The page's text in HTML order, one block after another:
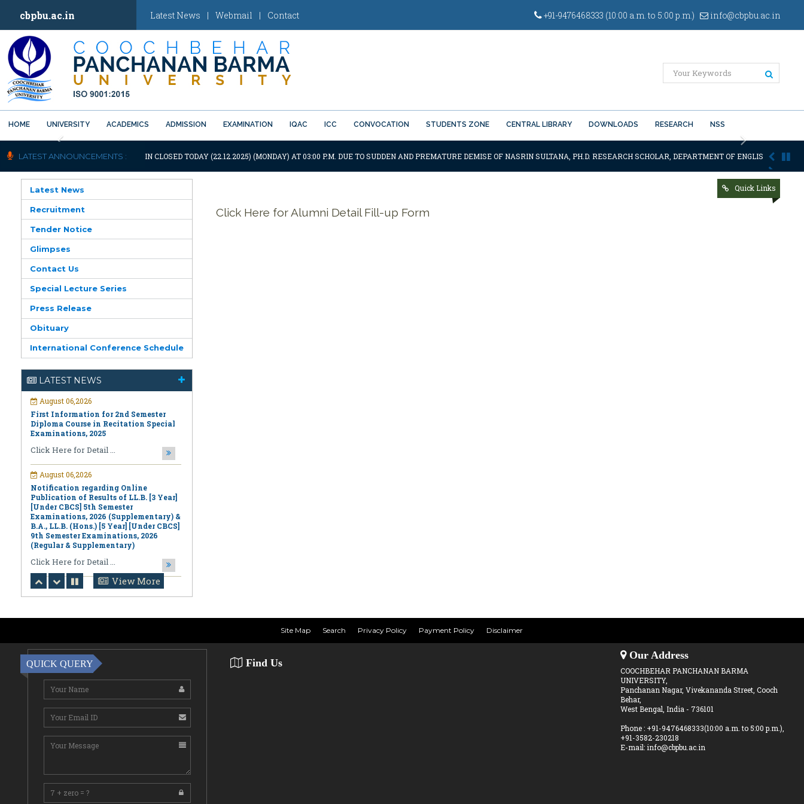
cbpbu.ac.in Latest News | Webmail | Contact +91-9476468333 (10:00 a.m. to 5:00 p.m.) info@cbpbu.ac.in
HOME UNIVERSITY ACADEMICS ADMISSION EXAMINATION IQAC ICC CONVOCATION STUDENTS ZONE CENTRAL LIBRARY DOWNLOADS RESEARCH NSS
Previous Next
LATEST ANNOUNCEMENTS :
UNIVERSITY WILL REMAIN CLOSED TODAY (22.12.2025) (MONDAY) AT 03:00 P.M. DUE TO SUDDEN AND PREMATURE DEMISE OF NASRIN SULTANA, PH.D. RESEARCH SCHOLAR, DEPARTMENT OF ENGLISH OF THE
Latest News
Recruitment
Tender Notice
Glimpses
Contact Us
Special Lecture Series
Press Release
Obituary
International Conference Schedule
LATEST NEWS
August 06,2026
Examinations, 2025
Click Here for Detail ...
August 06,2026
Notification regarding Online
Publication of Results of LL.B. [3 Year]
Examinations, 2026 (Supplementary) &
B.A., LL.B. (Hons.) [5 Year] [Under CBCS]
9th Semester Examinations, 2026
(Regular & Supplementary)
Click Here for Detail ...
August 06,2026
Notification regarding Online
Publication of PPR/PPS Results of
Semester Examinations, 2026 (Regular,
Supplementary & Casual) & B.A., LL.B.
(Hons.) [5 Year] [Under CBCS] 10th
& Supplemen
August 06,2026
Notification Regarding Award of the
Degree of Doctor of Philosophy (Ph.D.)
Pallab Kumar Sarkar Sankhapradip
Ghosh ...
August 05,2026
Notification regarding Re-Open
Certificate Course in Geoinformatics
Examinations, ...
View More
Quick Links
Click Here for Alumni Detail Fill-up Form
Site Map Search Privacy Policy Payment Policy Disclaimer
QUICK QUERY Find Us
Our Address
COOCHBEHAR PANCHANAN BARMA
UNIVERSITY,
Panchanan Nagar, Vivekananda Street, Cooch
Behar,
West Bengal, India - 736101
Phone : +91-9476468333(10:00 a.m. to 5:00 p.m.),
+91-3582-230218
E-mail: info@cbpbu.ac.in